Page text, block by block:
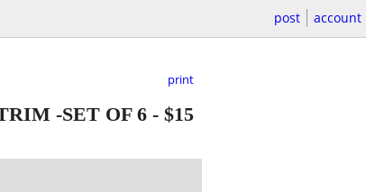
post account
print
-SET OF 6 - $15